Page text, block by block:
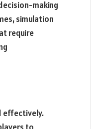
making
simulation
require
effectively.
to